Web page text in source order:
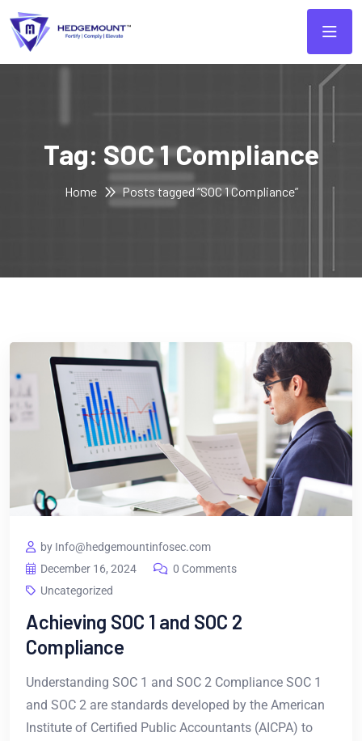
Tag: SOC 1 Compliance
Home Posts tagged “SOC 1 Compliance”
by Info@hedgemountinfosec.com
December 16, 2024
0 Comments
Uncategorized
Achieving SOC 1 and SOC 2
Compliance
Understanding SOC 1 and SOC 2 Compliance SOC 1
and SOC 2 are standards developed by the American
Institute of Certified Public Accountants (AICPA) to